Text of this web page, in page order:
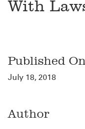
With
Published
July 18, 2018
Author